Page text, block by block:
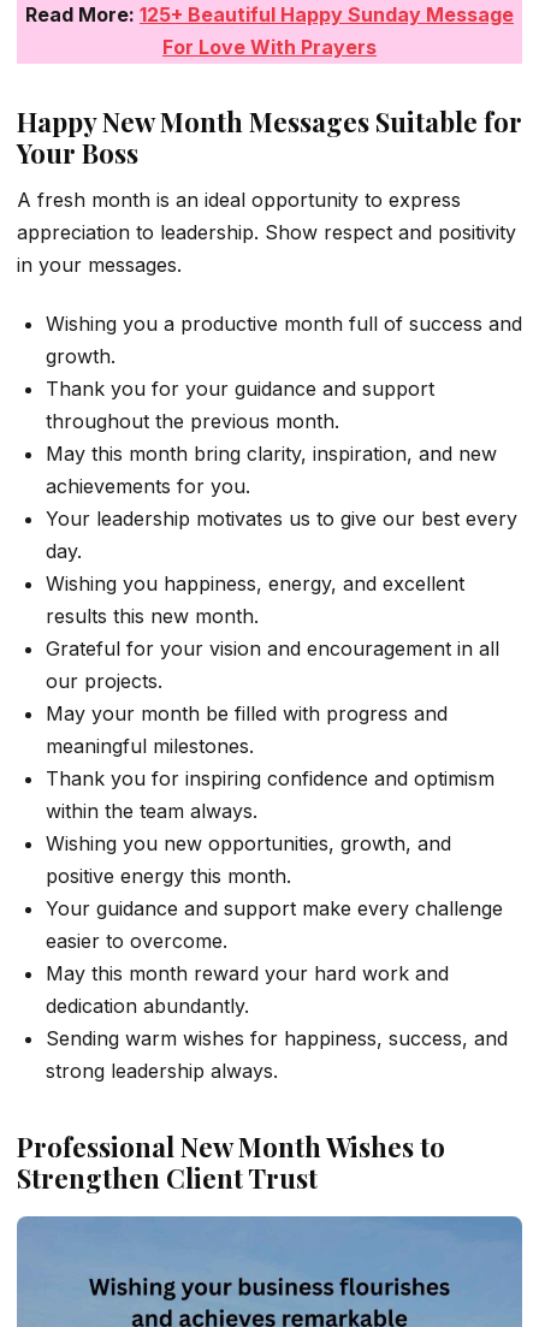
Read More: 125+ Beautiful Happy Sunday Message
For Love With Prayers
Happy New Month Messages Suitable for
Your Boss
A fresh month is an ideal opportunity to express
appreciation to leadership. Show respect and positivity
in your messages.
Wishing you a productive month full of success and
growth.
Thank you for your guidance and support
throughout the previous month.
May this month bring clarity, inspiration, and new
achievements for you.
Your leadership motivates us to give our best every
day.
Wishing you happiness, energy, and excellent
results this new month.
Grateful for your vision and encouragement in all
our projects.
May your month be filled with progress and
meaningful milestones.
Thank you for inspiring confidence and optimism
within the team always.
Wishing you new opportunities, growth, and
positive energy this month.
Your guidance and support make every challenge
easier to overcome.
May this month reward your hard work and
dedication abundantly.
Sending warm wishes for happiness, success, and
strong leadership always.
Professional New Month Wishes to
Strengthen Client Trust